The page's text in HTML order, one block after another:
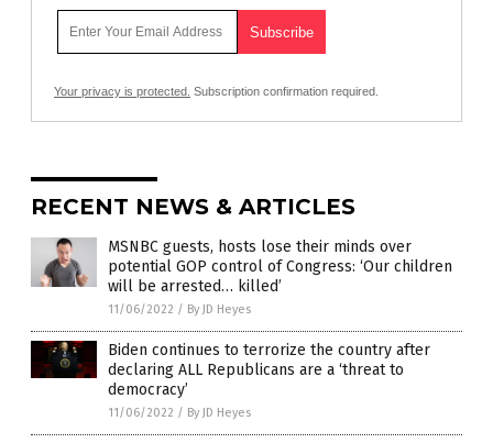
Your privacy is protected. Subscription confirmation required.
RECENT NEWS & ARTICLES
MSNBC guests, hosts lose their minds over
potential GOP control of Congress: ‘Our children
will be arrested… killed’
11/06/2022 / By JD Heyes
Biden continues to terrorize the country after
declaring ALL Republicans are a ‘threat to
democracy’
11/06/2022 / By JD Heyes